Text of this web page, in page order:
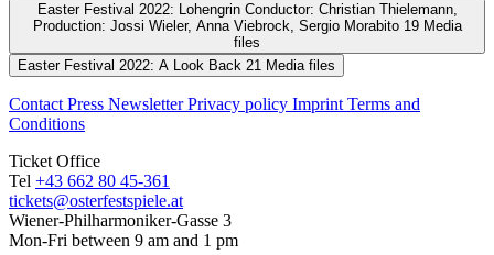
Easter Festival 2022: Lohengrin Conductor: Christian Thielemann,
Production: Jossi Wieler, Anna Viebrock, Sergio Morabito 19 Media
files
Easter Festival 2022: A Look Back 21 Media files
Contact Press NewsletterPrivacy policy Imprint Terms and
Conditions
Ticket Office
Tel +43 662 80 45-361
tickets@osterfestspiele.at
Wiener-Philharmoniker-Gasse 3
Mon-Fri between 9 am and 1 pm